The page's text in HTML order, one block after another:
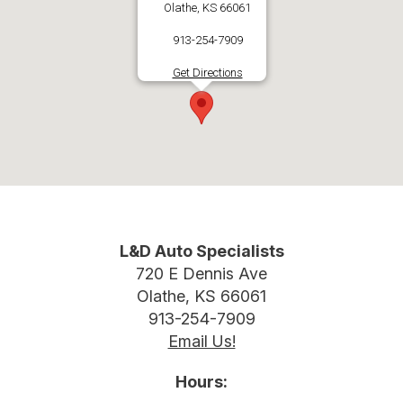
Olathe, KS 66061
913-254-7909
Get Directions
L&D Auto Specialists
720 E Dennis Ave
Olathe, KS 66061
913-254-7909
Email Us!
Hours: